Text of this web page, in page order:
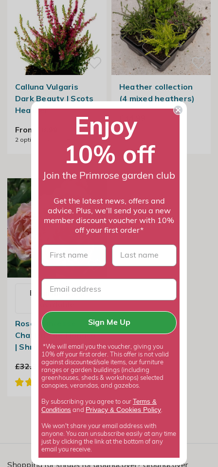
Calluna Vulgaris
Dark Beauty | Scots
Heather
From £8.99
2options available
Heather collection
(4 mixed heathers)
Email me when
Rosa Princesse
Charlene de Monaco
| Shrub Rose
£32.99
£19.79
Shopping for shrubs for groundcover? Groundcover
Enjoy
10% off
Join the Primrose garden club
Get the latest news, offers and
advice. Plus, we'll send you a new
member discount voucher with 10%
off your first order*
First name last name
Sign Me Up
*We will email you the voucher, giving you
10% off your first order. This offer is not valid
against discounted/sale items, our furniture
ranges or garden buildings (including
greenhouses, sheds & workshops) selected
canopies, verandas, and gazebos.
By subscribing you agree to our Terms &
Conditions and Privacy & Cookies Policy.
We won't share your email address with
anyone. You can unsubscribe easily at any time
just by clicking the link at the bottom of any
email you receive.